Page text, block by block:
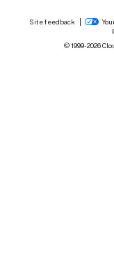
Site feedback
© 1999-2026